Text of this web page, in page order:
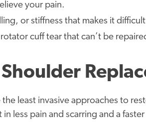
your pain.
or stiffness that makes it
cuff tear that can’t be
least invasive approaches to
less pain and scarring and a